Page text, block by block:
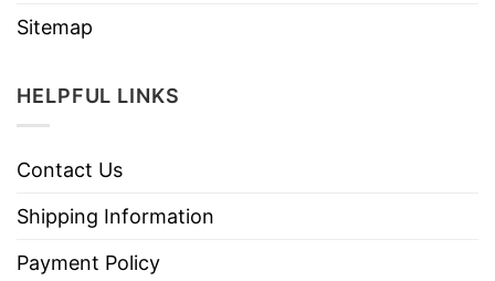
Sitemap
HELPFUL LINKS
Contact Us
Shipping Information
Payment Policy